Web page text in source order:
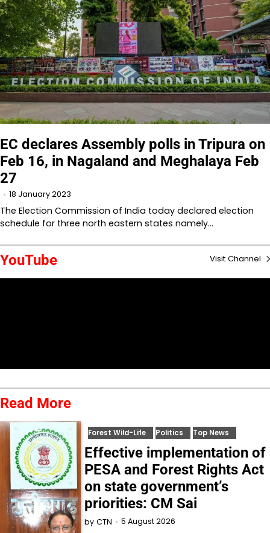
EC declares Assembly polls in Tripura on
Feb 16, in Nagaland and Meghalaya Feb
27
18 January 2023
The Election Commission of India today declared election
schedule for three north eastern states namely…
YouTube Visit Channel
Read More
Forest Wild-Life Politics Top News
Effective implementation of
PESA and Forest Rights Act
on state government’s
priorities: CM Sai
by CTN 5 August 2026